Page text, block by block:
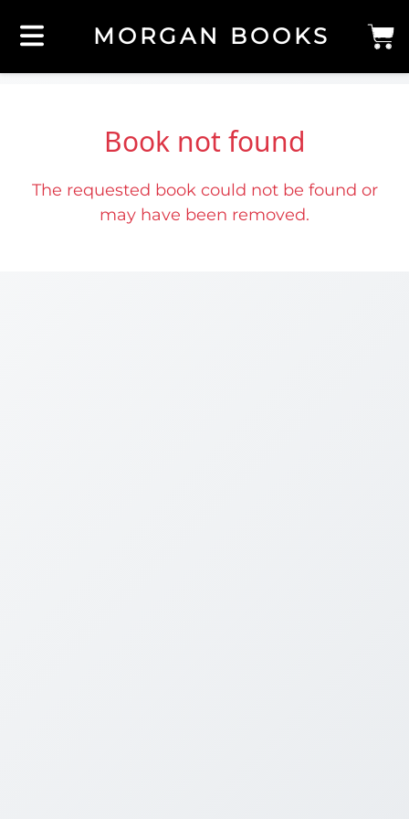
MORGAN BOOKS
Book not found
The requested book could not be found or
may have been removed.